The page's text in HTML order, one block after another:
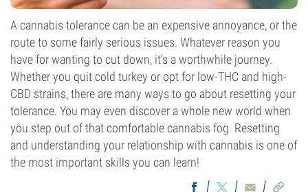
A cannabis tolerance can be an expensive annoyance, or the
route to some fairly serious issues. Whatever reason you
have for wanting to cut down, it’s a worthwhile journey.
Whether you quit cold turkey or opt for low-THC and high-
CBD strains, there are many ways to go about resetting your
tolerance. You may even discover a whole new world when
you step out of that comfortable cannabis fog. Resetting
and understanding your relationship with cannabis is one of
the most important skills you can learn!